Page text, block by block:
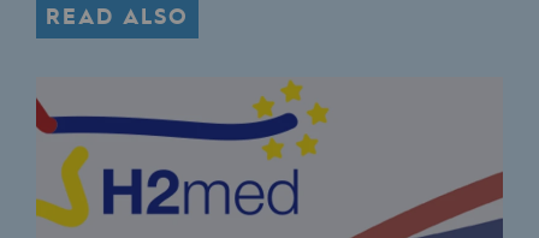
Committed actor
Environmental responsibility
Environmental responsibility
BE POSITIF, the environmental
READ ALSO